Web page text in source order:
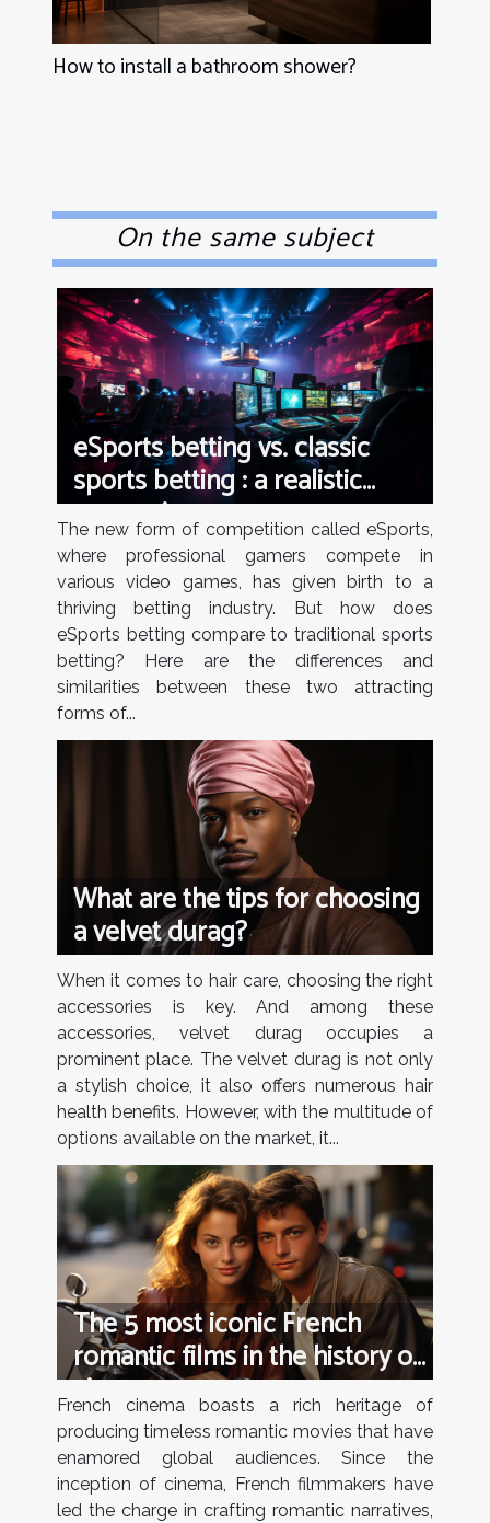
How to install a bathroom shower?
On the same subject
eSports betting vs. classic
sports betting : a realistic
comparison
The new form of competition called eSports,
where professional gamers compete in
various video games, has given birth to a
thriving betting industry. But how does
eSports betting compare to traditional sports
betting? Here are the differences and
similarities between these two attracting
forms of...
What are the tips for choosing
a velvet durag?
When it comes to hair care, choosing the right
accessories is key. And among these
accessories, velvet durag occupies a
prominent place. The velvet durag is not only
a stylish choice, it also offers numerous hair
health benefits. However, with the multitude of
options available on the market, it...
The 5 most iconic French
romantic films in the history of
cinema
French cinema boasts a rich heritage of
producing timeless romantic movies that have
enamored global audiences. Since the
inception of cinema, French filmmakers have
led the charge in crafting romantic narratives,